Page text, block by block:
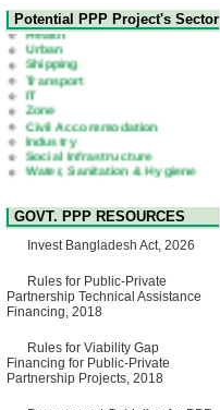
2nd Corrigendum Notice of
Invitation for Bid (IFB) Notice
for "Construction of Bridge on
Bhulta-Araihazar-
Bancharampur Road over the
River Meghna on Public
Private Partnership"
15 July, 2026
EOI Notice
Expression of Interest (EoI)
for national/international firms
Technology Park (STP-2) and
allied facilities at Kawran
Bazar, Dhaka, Bangladesh,
8 June, 2026
GO
GO for "Asia Infrastructure
Singapore from 16-17 June
2026
03 June, 2026
Potential PPP Project's Sector
Health
Urban
Shipping
Transport
IT
Zone
Civil Accommodation
Industry
Social Infrastructure
Water, Sanitation & Hygiene
Power and Energy
Education
GOVT. PPP RESOURCES
Invest Bangladesh Act, 2026
Rules for Public-Private
Partnership Technical Assistance
Financing, 2018
Rules for Viability Gap
Financing for Public-Private
Partnership Projects, 2018